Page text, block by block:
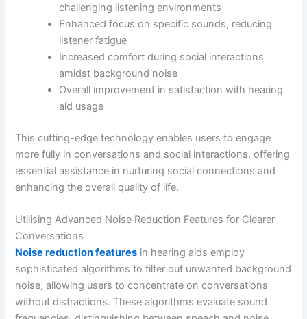
challenging listening environments
Enhanced focus on specific sounds, reducing
listener fatigue
Increased comfort during social interactions
amidst background noise
Overall improvement in satisfaction with hearing
aid usage
This cutting-edge technology enables users to engage
more fully in conversations and social interactions, offering
essential assistance in nurturing social connections and
enhancing the overall quality of life.
Utilising Advanced Noise Reduction Features for Clearer
Conversations
Noise reduction features in hearing aids employ
sophisticated algorithms to filter out unwanted background
noise, allowing users to concentrate on conversations
without distractions. These algorithms evaluate sound